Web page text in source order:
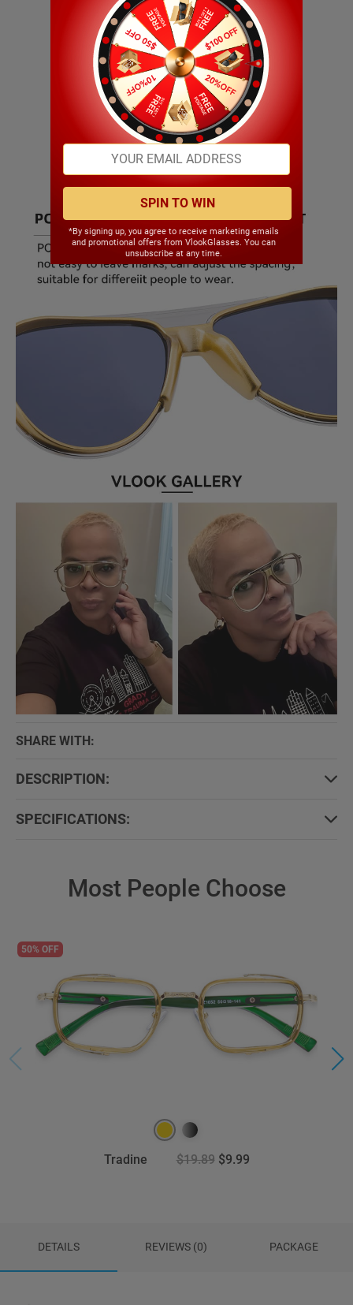
SHARE WITH:
DESCRIPTION:
SPECIFICATIONS:
Most People Choose
50% OFF
Tradine $19.89 $9.99
DETAILS REVIEWS (0) PACKAGE
SPIN TO WIN
*By signing up, you agree to receive marketing emails
and promotional offers from VlookGlasses. You can
unsubscribe at any time.